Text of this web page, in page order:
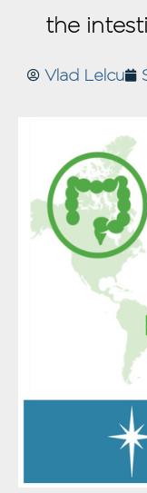
the
Vlad Lelcu